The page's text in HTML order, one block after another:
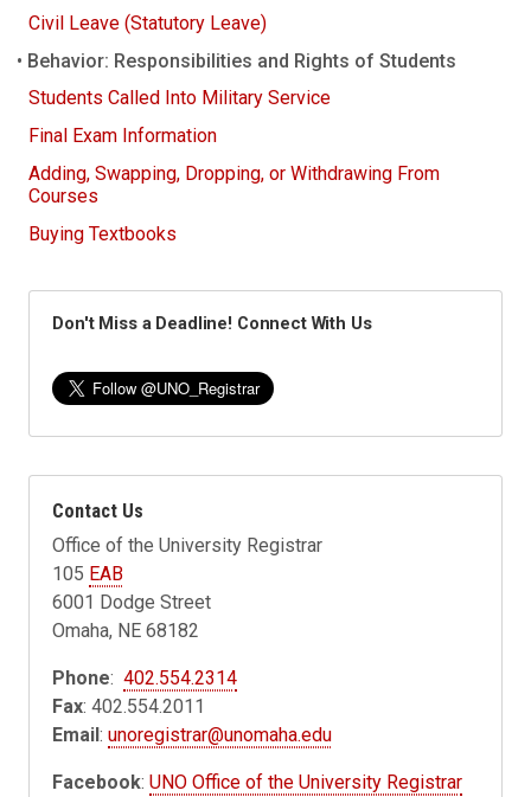
Civil Leave (Statutory Leave)
Behavior: Responsibilities and Rights of Students
Students Called Into Military Service
Final Exam Information
Adding, Swapping, Dropping, or Withdrawing From
Courses
Buying Textbooks
Don't Miss a Deadline! Connect With Us
Contact Us
Office of the University Registrar
105 EAB
6001 Dodge Street
Omaha, NE 68182
Phone:402.554.2314
Fax: 402.554.2011
Email:unoregistrar@unomaha.edu
Facebook:UNO Office of the University Registrar